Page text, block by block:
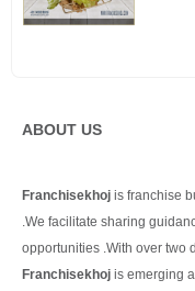
ABOUT US
Franchisekhoj is franchise
.We facilitate sharing
opportunities .With over two
Franchisekhoj is emerging